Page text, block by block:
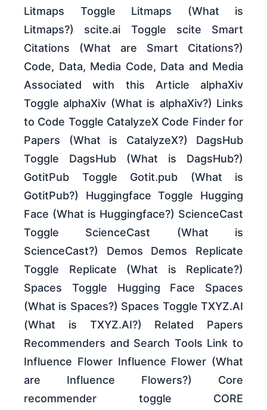
Litmaps Toggle Litmaps (What is
Litmaps?) scite.ai Toggle scite Smart
Citations (What are Smart Citations?)
Code, Data, Media Code, Data and Media
Associated with this Article alphaXiv
Toggle alphaXiv (What is alphaXiv?) Links
to Code Toggle CatalyzeX Code Finder for
Papers (What is CatalyzeX?) DagsHub
Toggle DagsHub (What is DagsHub?)
GotitPub Toggle Gotit.pub (What is
GotitPub?) Huggingface Toggle Hugging
Face (What is Huggingface?) ScienceCast
Toggle ScienceCast (What is
ScienceCast?) Demos Demos Replicate
Toggle Replicate (What is Replicate?)
Spaces Toggle Hugging Face Spaces
(What is Spaces?) Spaces Toggle TXYZ.AI
(What is TXYZ.AI?) Related Papers
Recommenders and Search Tools Link to
Influence Flower Influence Flower (What
are Influence Flowers?) Core
recommender toggle CORE